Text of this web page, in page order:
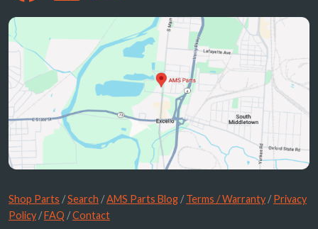
Shop Parts /Search /AMS Parts Blog /Terms / Warranty /Privacy
Policy /FAQ /Contact